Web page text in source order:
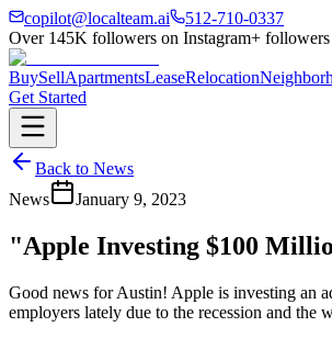
copilot@localteam.ai
512-710-0337
Over 145K followers on Instagram+ followers
BuySellApartmentsLeaseRelocation
Get Started
Back to News
News
January 9, 2023
"Apple Investing $100
Good news for Austin! Apple is investing an
employers lately due to the recession and